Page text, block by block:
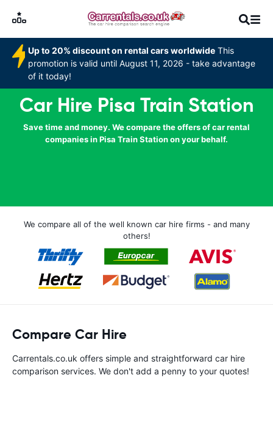
Up to 20% discount on rental cars worldwide This
promotion is valid until August 11, 2026 - take advantage
of it today!
Car Hire Pisa Train Station
Save time and money. We compare the offers of car rental
companies in Pisa Train Station on your behalf.
We compare all of the well known car hire firms - and many
others!
Compare Car Hire
Carrentals.co.uk offers simple and straightforward car hire
comparison services. We don't add a penny to your quotes!